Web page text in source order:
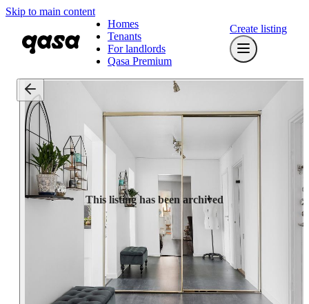
Skip to main content
Homes
Tenants
For landlords
Qasa Premium
Create listing
This listing has been archived